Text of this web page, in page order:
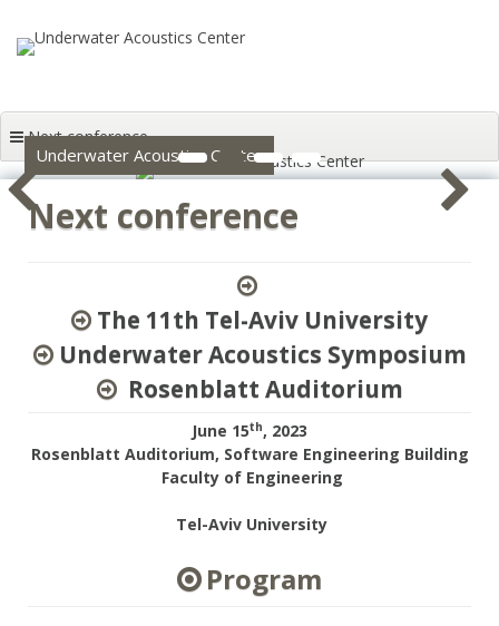
Next conference
Underwater Acoustics Center
1 3
Next conference
The 11th Tel-Aviv University
Underwater Acoustics Symposium
Rosenblatt Auditorium
June 15th, 2023
Rosenblatt Auditorium, Software Engineering Building
Faculty of Engineering
Tel-Aviv University
Program